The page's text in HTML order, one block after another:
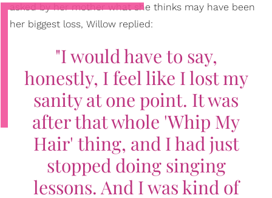
asked by her mother what she thinks may have been
her biggest loss, Willow replied:
"I would have to say,
honestly, I feel like I lost my
sanity at one point. It was
after that whole 'Whip My
Hair' thing, and I had just
stopped doing singing
lessons. And I was kind of